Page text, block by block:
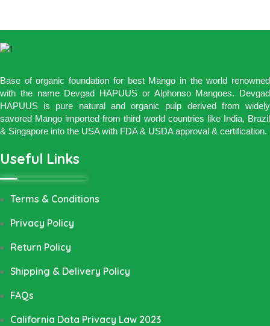
Base of organic foundation for best Mango in the world renowned
with the name Devgad HAPUUS or Alphonso Mangoes. Devgad
HAPUUS is pure natural and organic pulp derived from widely
savored Mango imported from third world countries like India, Brazil
& Singapore into the USA with FDA & USDA approval & certification.
Useful Links
Terms & Conditions
Privacy Policy
Return Policy
Shipping & Delivery Policy
FAQs
California Data Privacy Law 2023